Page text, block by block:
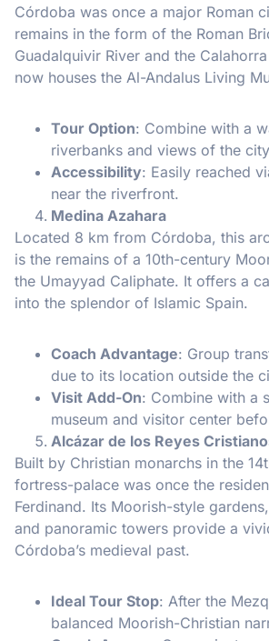
Córdoba was once a major Roman
remains in the form of the Roman
Guadalquivir River and the
now houses the Al-Andalus Living
Tour Option: Combine with a
riverbanks and views of the
Accessibility: Easily reached
near the riverfront.
Medina Azahara
Located 8 km from Córdoba, this
is the remains of a 10th-century
the Umayyad Caliphate. It offers a
into the splendor of Islamic Spain.
Coach Advantage: Group
due to its location outside the
Visit Add-On: Combine with a
museum and visitor center
Alcázar de los Reyes
Built by Christian monarchs in the
fortress-palace was once the
Ferdinand. Its Moorish-style
and panoramic towers provide a
Córdoba’s medieval past.
Ideal Tour Stop: After the
balanced Moorish-Christian